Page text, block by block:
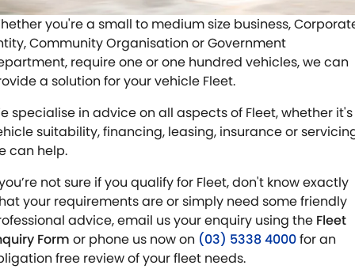
STOCK SPECIALS
SUZUKI GENUINE SERVICE
ROADSIDE ASSISTANCE
WARRANTY
PARTS
ACCESSORIES
GENUINE PARTS
MAP UPDATES
FLEET
FINANCE
FINANCE
FINANCE CALCULATOR
COMPANY
CONTACT US
ABOUT US
CAREERS
NO HOUNDING
you're a small to medium size business,
Community Organisation or Government
require one or one hundred vehicles, we can
a solution for your vehicle Fleet.
specialise in advice on all aspects of Fleet, whether it's
suitability, financing, leasing, insurance or
can help.
not sure if you qualify for Fleet, don't know exactly
your requirements are or simply need some friendly
advice, email us your enquiry using the Fleet
Form or phone us now on (03) 5338 4000for an
free review of your fleet needs.